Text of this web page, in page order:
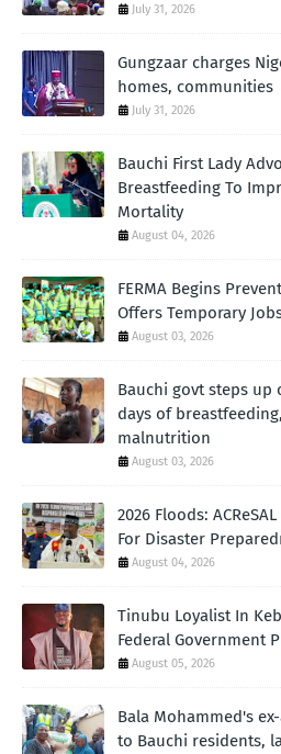
July 31, 2026
Gungzaar charges
homes, communities
July 31, 2026
Bauchi First Lady
Breastfeeding To
Mortality
August 04, 2026
FERMA Begins
Offers Temporary
August 03, 2026
Bauchi govt steps up
days of
malnutrition
August 03, 2026
2026 Floods:
For Disaster
August 04, 2026
Tinubu Loyalist In
Federal Government
August 05, 2026
Bala Mohammed's
to Bauchi residents,